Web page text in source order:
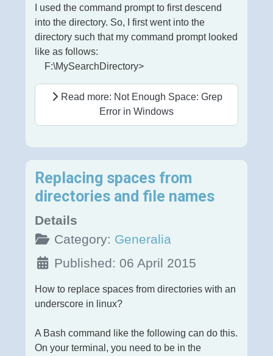
I used the command prompt to first descend
into the directory. So, I first went into the
directory such that my command prompt looked
like as follows:
F:\MySearchDirectory>
Read more: Not Enough Space: Grep
Error in Windows
Replacing spaces from
directories and file names
Details
Category: Generalia
Published: 06 April 2015
How to replace spaces from directories with an
underscore in linux?
A Bash command like the following can do this.
On your terminal, you need to be in the